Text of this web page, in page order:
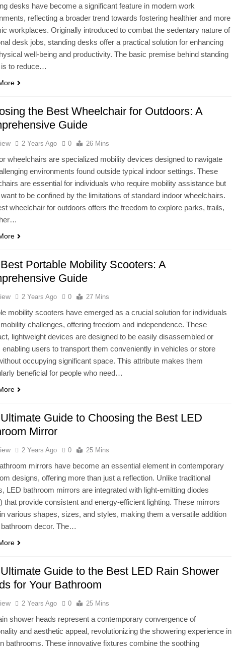
desks have become a significant feature in modern work
reflecting a broader trend towards fostering healthier and more
workplaces. Originally introduced to combat the sedentary nature of
desk jobs, standing desks offer a practical solution for enhancing
well-being and productivity. The basic premise behind standing
to reduce…
the Best Wheelchair for Outdoors: A
Guide
2 Years Ago 0 26 Mins
wheelchairs are specialized mobility devices designed to navigate
environments found outside typical indoor settings. These
are essential for individuals who require mobility assistance but
to be confined by the limitations of standard indoor wheelchairs.
wheelchair for outdoors offers the freedom to explore parks, trails,
Portable Mobility Scooters: A
Guide
2 Years Ago 0 27 Mins
mobility scooters have emerged as a crucial solution for individuals
challenges, offering freedom and independence. These
lightweight devices are designed to be easily disassembled or
enabling users to transport them conveniently in vehicles or store
occupying significant space. This attribute makes them
beneficial for people who need…
Guide to Choosing the Best LED
Mirror
2 Years Ago 0 25 Mins
mirrors have become an essential element in contemporary
designs, offering more than just a reflection. Unlike traditional
LED bathroom mirrors are integrated with light-emitting diodes
that provide consistent and energy-efficient lighting. These mirrors
various shapes, sizes, and styles, making them a versatile addition
decor. The…
Guide to the Best LED Rain Shower
for Your Bathroom
2 Years Ago 0 25 Mins
shower heads represent a contemporary convergence of
and aesthetic appeal, revolutionizing the showering experience in
bathrooms. These innovative fixtures combine the soothing